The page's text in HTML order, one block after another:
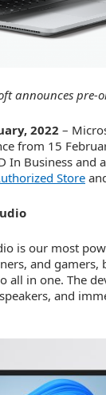
announces pre-
2022 –
from 15
In Business and
Store
is our most
and
all in one. The
and